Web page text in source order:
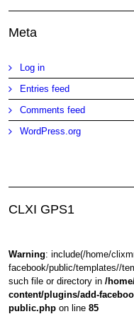
Meta
Log in
Entries feed
Comments feed
WordPress.org
CLXI GPS1
Warning: include(/home/
facebook/public/templates//
such file or directory in/
content/plugins/add-
public.php on line85